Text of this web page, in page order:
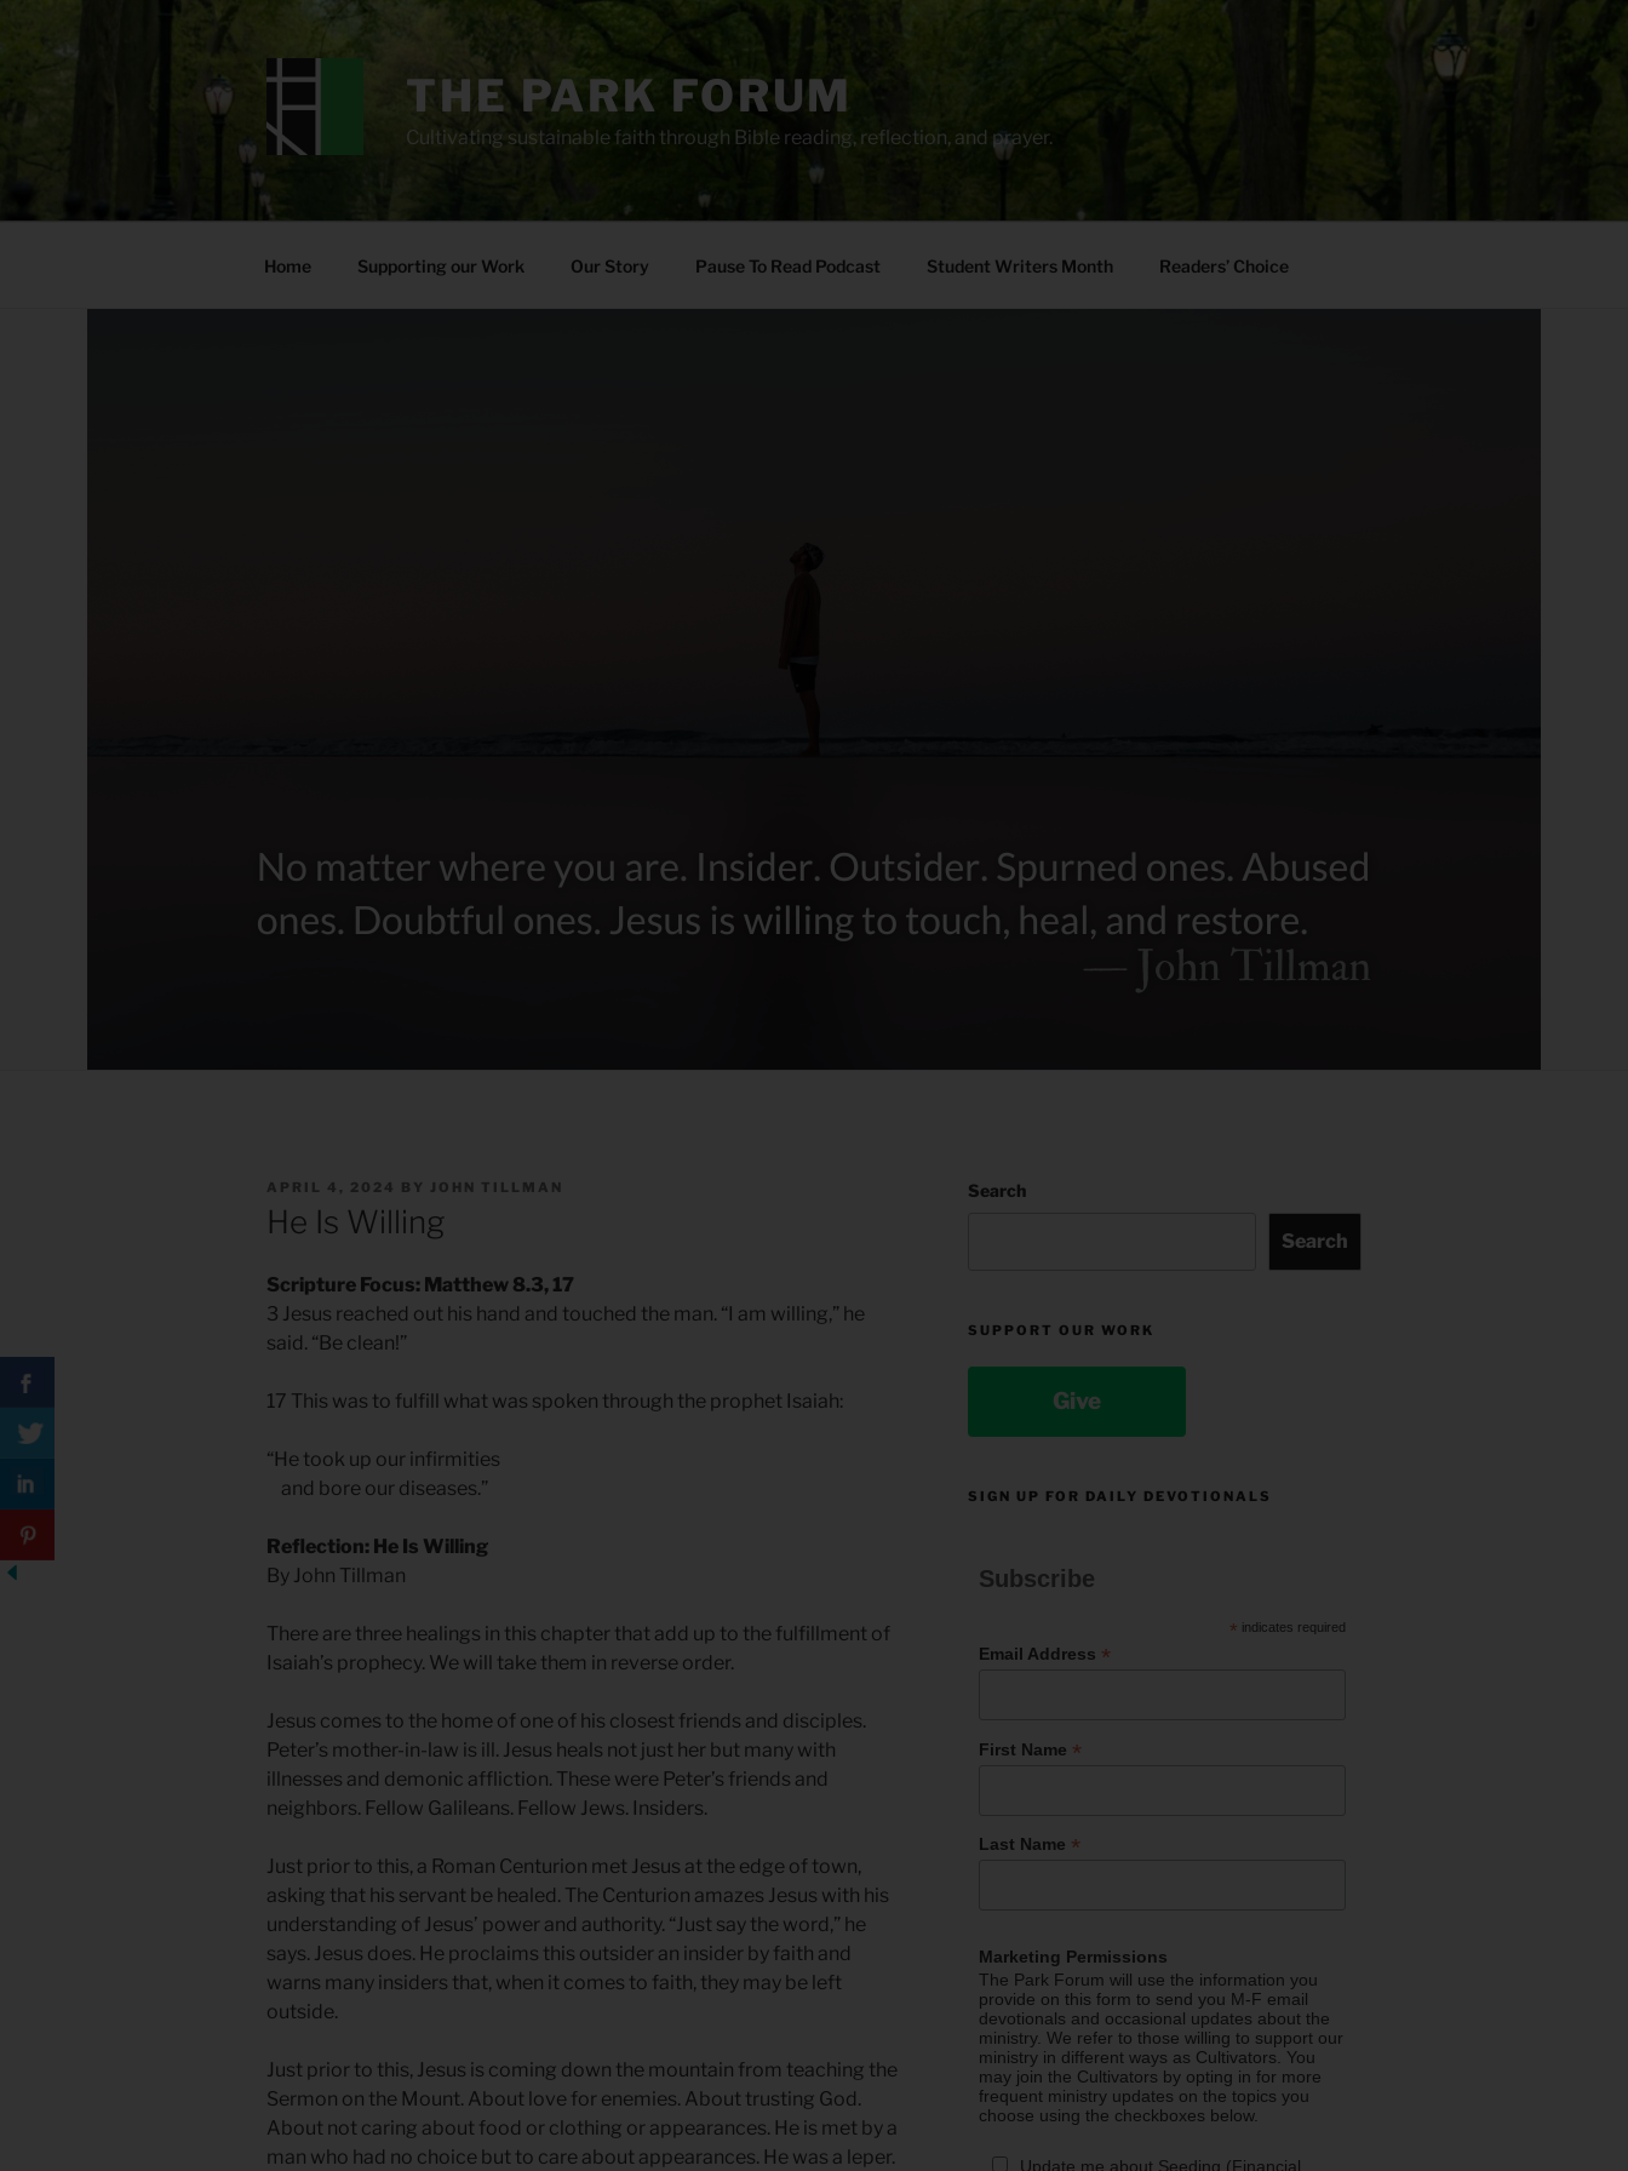
THE PARK FORUM
Cultivating sustainable faith through Bible reading, reflection, and prayer.
Home Supporting our Work Our Story Pause To Read Podcast Student Writers Month Readers’ Choice
POSTED
APRIL 4, 2024 BY JOHN TILLMAN
He Is Willing
Scripture Focus: Matthew 8.3, 17
3 Jesus reached out his hand and touched the man. “I am willing,” he
said. “Be clean!”
17 This was to fulfill what was spoken through the prophet Isaiah:
“He took up our infirmities
and bore our diseases.”
Reflection: He Is Willing
By John Tillman
There are three healings in this chapter that add up to the fulfillment of
Isaiah’s prophecy. We will take them in reverse order.
Jesus comes to the home of one of his closest friends and disciples.
Peter’s mother-in-law is ill. Jesus heals not just her but many with
illnesses and demonic affliction. These were Peter’s friends and
neighbors. Fellow Galileans. Fellow Jews. Insiders.
Just prior to this, a Roman Centurion met Jesus at the edge of town,
asking that his servant be healed. The Centurion amazes Jesus with his
understanding of Jesus’ power and authority. “Just say the word,” he
says. Jesus does. He proclaims this outsider an insider by faith and
warns many insiders that, when it comes to faith, they may be left
outside.
Just prior to this, Jesus is coming down the mountain from teaching the
Sermon on the Mount. About love for enemies. About trusting God.
About not caring about food or clothing or appearances. He is met by a
man who had no choice but to care about appearances. He was a leper.
Search
Search
SUPPORT OUR WORK
Give
SIGN UP FOR DAILY DEVOTIONALS
Subscribe
* indicates required
Email Address *
First Name *
Last Name *
Marketing Permissions
The Park Forum will use the information you
provide on this form to send you M-F email
devotionals and occasional updates about the
ministry. We refer to those willing to support our
ministry in different ways as Cultivators. You
may join the Cultivators by opting in for more
frequent ministry updates on the topics you
choose using the checkboxes below.
Update me about Seeding (Financial